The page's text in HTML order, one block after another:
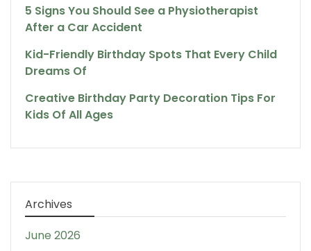
5 Signs You Should See a Physiotherapist
After a Car Accident
Kid-Friendly Birthday Spots That Every Child
Dreams Of
Creative Birthday Party Decoration Tips For
Kids Of All Ages
Archives
June 2026